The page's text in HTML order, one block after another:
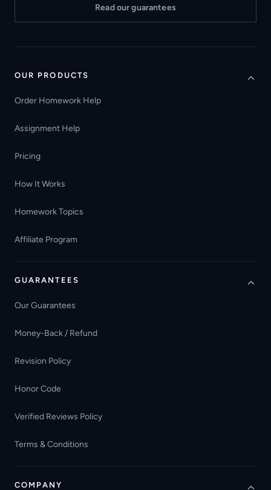
Read our guarantees
OUR PRODUCTS
Order Homework Help
Assignment Help
Pricing
How It Works
Homework Topics
Affiliate Program
GUARANTEES
Our Guarantees
Money-Back / Refund
Revision Policy
Honor Code
Verified Reviews Policy
Terms & Conditions
COMPANY